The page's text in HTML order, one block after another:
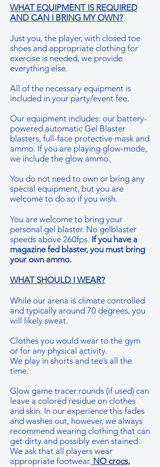
WHAT EQUIPMENT IS REQUIRED
AND CAN I BRING MY OWN?
Just you, the player, with closed toe
shoes and appropriate clothing for
exercise is needed, we provide
everything else.
All of the necessary equipment is
included in your party/event fee.
Our equipment includes: our battery-
powered automatic Gel Blaster
blasters, full-face protective mask and
ammo. If you are playing glow-mode,
we include the glow ammo.
You do not need to own or bring any
special equipment, but you are
welcome to do so if you wish.
You are welcome to bring your
personal gel blaster. No gelblaster
speeds above 260fps. If you have a
magazine fed blaster, you must bring
your own ammo.​
WHAT SHOULD I WEAR?
While our arena is climate controlled
and typically around 70 degrees, you
will likely sweat.
Clothes you would wear to the gym
or for any physical activity.
We play in shorts and tee’s all the
time.
Glow game tracer rounds (if used) can
leave a colored residue on clothes
and skin. In our experience this fades
and washes out, however, we always
recommend wearing clothing that can
get dirty and possibly even stained.
We ask that all players wear
appropriate footwear. NO crocs,